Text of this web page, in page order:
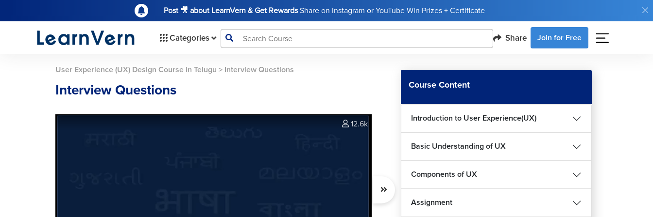
Post 🎥 about LearnVern & Get RewardsShare on Instagram or YouTube Win Prizes + Certificate
Categories Share Join for Free
User Experience (UX) Design Course in Telugu > Interview Questions
Interview Questions
12.6k
Course Content
Introduction to User Experience(UX)
Basic Understanding of UX
Components of UX
Assignment